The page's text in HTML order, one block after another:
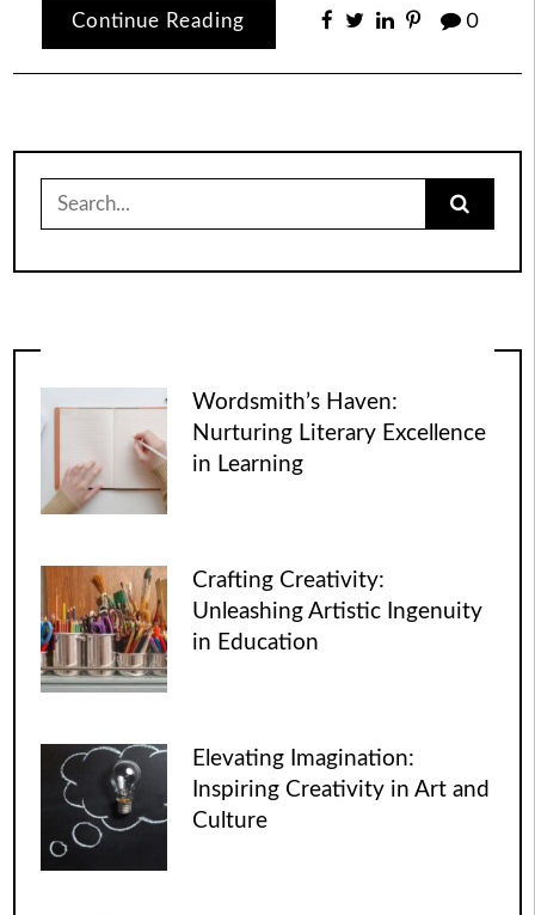
Continue Reading 0
for:
Wordsmith’s Haven:
Nurturing Literary Excellence
in Learning
Crafting Creativity:
Unleashing Artistic Ingenuity
in Education
Elevating Imagination:
Inspiring Creativity in Art and
Culture